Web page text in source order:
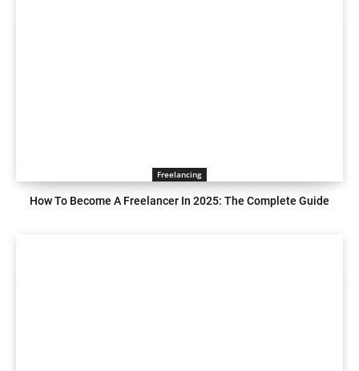
Freelancing
How To Become A Freelancer In 2025: The Complete Guide